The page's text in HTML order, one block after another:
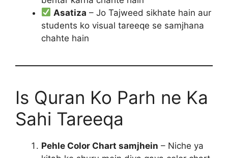
Asatiza – Jo Tajweed sikhate hain aur
students ko visual tareeqe se samjhana
chahte hain
Is Quran Ko Parh ne Ka
Sahi Tareeqa
Pehle Color Chart samjhein – Niche ya